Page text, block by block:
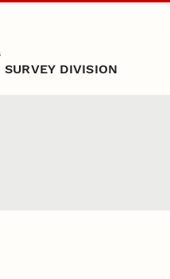
DIVISION